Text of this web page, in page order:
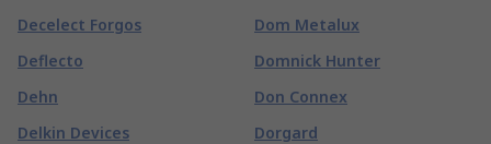
Decelect Forgos
Deflecto
Dehn
Delkin Devices
Dom Metalux
Domnick Hunter
Don Connex
Dorgard